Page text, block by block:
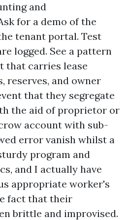
and
for a demo of the
tenant portal. Test
logged. See a pattern
that carries lease
reserves, and owner
that they segregate
the aid of proprietor or
account with sub-
error vanish whilst a
program and
and I actually have
appropriate worker's
fact that their
brittle and improvised.